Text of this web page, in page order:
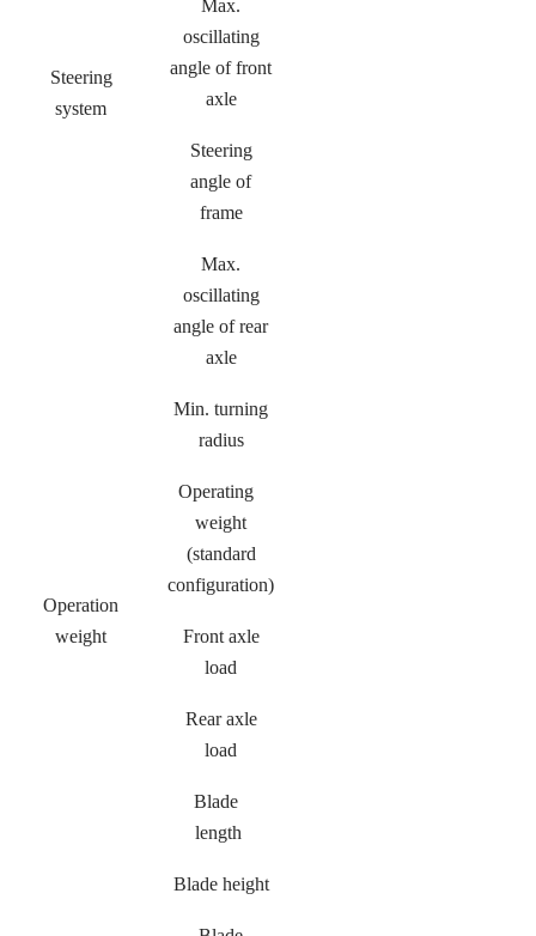
Steering
system
Max.
oscillating
angle of front
axle
Steering
angle of
frame
Max.
oscillating
angle of rear
axle
Min. turning
radius
Operation
weight
Operating
weight
(standard
configuration)
Front axle
load
Rear axle
load
Blade
length
Blade height